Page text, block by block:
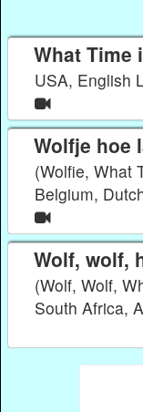
What Time
USA, English
Wolfje hoe
(Wolfie, What
Belgium,
Wolf, wolf,
(Wolf, Wolf,
South Africa,